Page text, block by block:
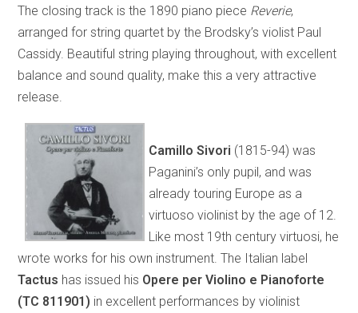
The closing track is the 1890 piano piece Reverie,
arranged for string quartet by the Brodsky’s violist Paul
Cassidy. Beautiful string playing throughout, with excellent
balance and sound quality, make this a very attractive
release.
Camillo Sivori (1815-94) was
Paganini’s only pupil, and was
already touring Europe as a
virtuoso violinist by the age of 12.
Like most 19th century virtuosi, he
wrote works for his own instrument. The Italian label
Tactus has issued his Opere per Violino e Pianoforte
(TC 811901) in excellent performances by violinist